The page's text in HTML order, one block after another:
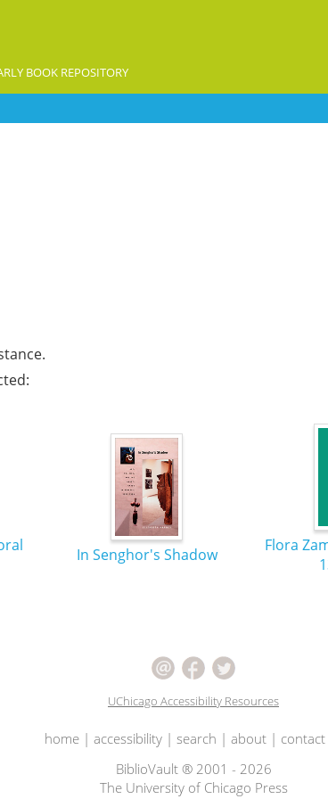
BOOK REPOSITORY
In Senghor's Shadow
Flora
UChicago Accessibility Resources
home| accessibility| search | about| contact
BiblioVault ® 2001 - 2026
The University of Chicago Press